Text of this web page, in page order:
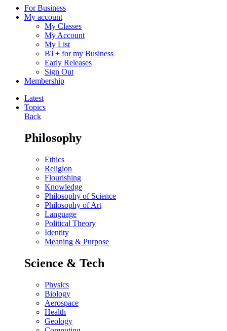
For Business
My account
My Classes
My Account
My List
BT+ for my Business
Early Releases
Sign Out
Membership
Latest
Topics
Back
Philosophy
Ethics
Religion
Flourishing
Knowledge
Philosophy of Science
Philosophy of Art
Language
Political Theory
Identity
Meaning & Purpose
Science & Tech
Physics
Biology
Aerospace
Health
Geology